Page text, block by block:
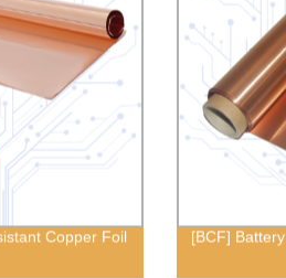
Copper Foil [BCF]